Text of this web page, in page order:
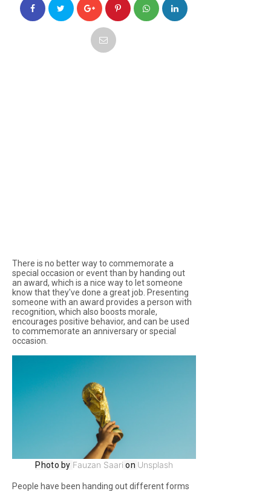
There is no better way to commemorate a
special occasion or event than by handing out
an award, which is a nice way to let someone
know that they've done a great job. Presenting
someone with an award provides a person with
recognition, which also boosts morale,
encourages positive behavior, and can be used
to commemorate an anniversary or special
occasion.
Photo by Fauzan Saari on Unsplash
People have been handing out different forms